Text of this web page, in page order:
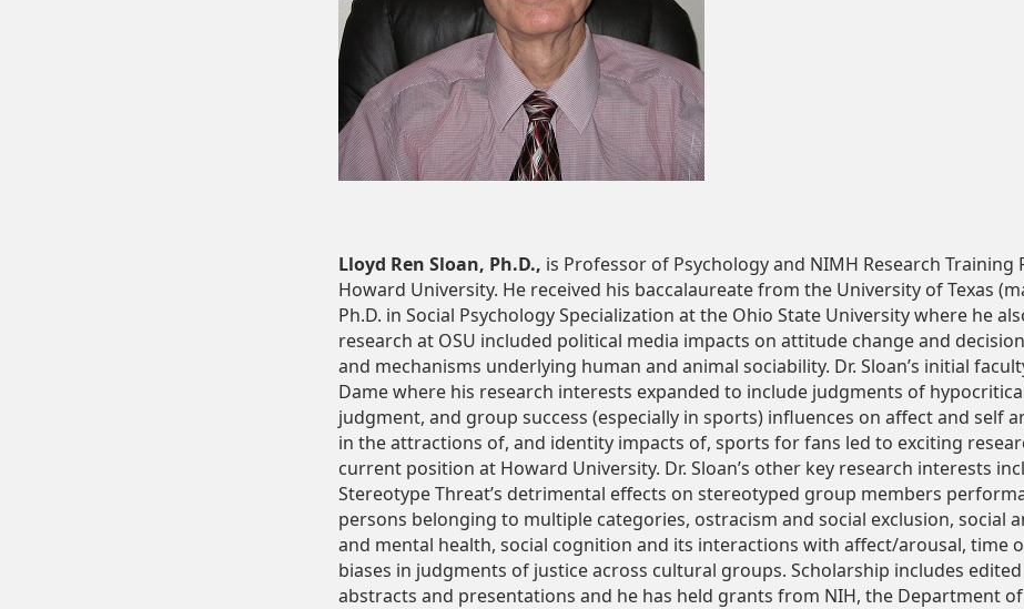
Lloyd Ren Sloan, Ph.D., is Professor of Psychology and NIMH Research
Howard University. He received his baccalaureate from the University of Texas
Ph.D. in Social Psychology Specialization at the Ohio State University where he
research at OSU included political media impacts on attitude change and
and mechanisms underlying human and animal sociability. Dr. Sloan’s initial
Dame where his research interests expanded to include judgments of
judgment, and group success (especially in sports) influences on affect and self
in the attractions of, and identity impacts of, sports for fans led to exciting
current position at Howard University. Dr. Sloan’s other key research interests
Stereotype Threat’s detrimental effects on stereotyped group members
persons belonging to multiple categories, ostracism and social exclusion, social
and mental health, social cognition and its interactions with affect/arousal, time
biases in judgments of justice across cultural groups. Scholarship includes
abstracts and presentations and he has held grants from NIH, the Department